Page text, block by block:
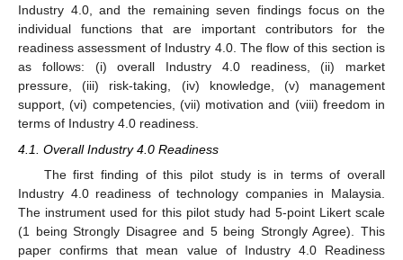
Industry 4.0, and the remaining seven findings focus on the
individual functions that are important contributors for the
readiness assessment of Industry 4.0. The flow of this section is
as follows: (i) overall Industry 4.0 readiness, (ii) market
pressure, (iii) risk-taking, (iv) knowledge, (v) management
support, (vi) competencies, (vii) motivation and (viii) freedom in
terms of Industry 4.0 readiness.
4.1. Overall Industry 4.0 Readiness
The first finding of this pilot study is in terms of overall
Industry 4.0 readiness of technology companies in Malaysia.
The instrument used for this pilot study had 5-point Likert scale
(1 being Strongly Disagree and 5 being Strongly Agree). This
paper confirms that mean value of Industry 4.0 Readiness